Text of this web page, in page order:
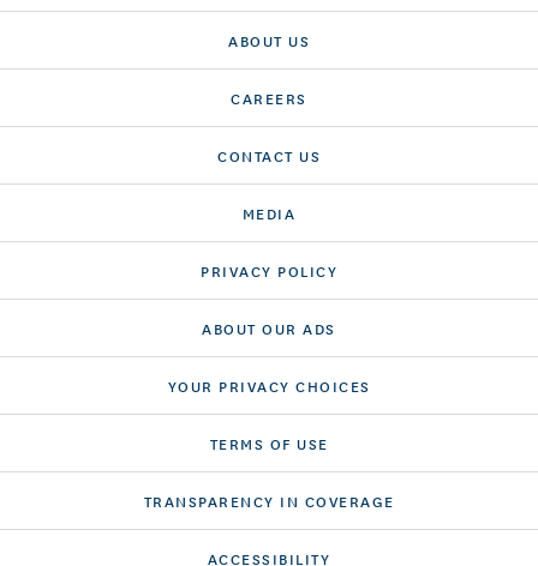
ABOUT US
CAREERS
CONTACT US
MEDIA
PRIVACY POLICY
ABOUT OUR ADS
YOUR PRIVACY CHOICES
TERMS OF USE
TRANSPARENCY IN COVERAGE
ACCESSIBILITY